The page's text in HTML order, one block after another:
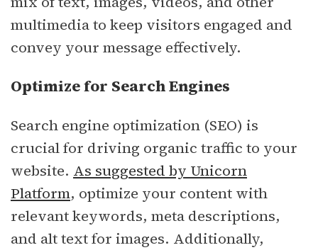
multimedia to keep visitors engaged and
convey your message effectively.
Optimize for Search Engines
Search engine optimization (SEO) is
crucial for driving organic traffic to your
website. As suggested by Unicorn
Platform, optimize your content with
relevant keywords, meta descriptions,
and alt text for images. Additionally,